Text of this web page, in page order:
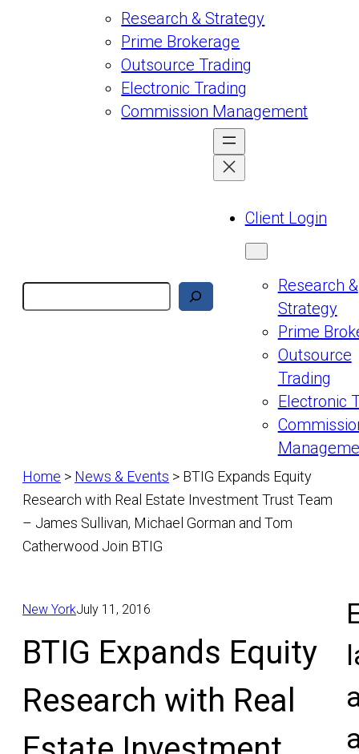
Research & Strategy
Prime Brokerage
Outsource Trading
Electronic Trading
Commission Management
Client Login
Research &
Strategy
Prime
Outsource
Trading
Electronic
Home > News & Events > BTIG Expands Equity
Research with Real Estate Investment Trust Team
– James Sullivan, Michael Gorman and Tom
Catherwood Join BTIG
New YorkJuly 11, 2016
BTIG Expands Equity
Research with Real